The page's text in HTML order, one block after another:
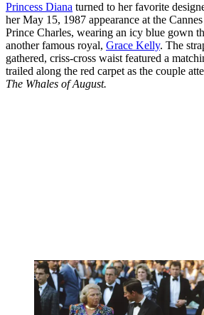
Princess Diana turned to her favorite
her May 15, 1987 appearance at the
Prince Charles, wearing an icy blue gown
another famous royal, Grace Kelly. The
gathered, criss-cross waist featured a
trailed along the red carpet as the couple
The Whales of August.